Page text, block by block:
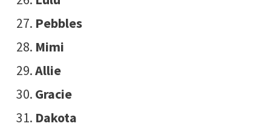
Pebbles
Mimi
Allie
Gracie
Dakota